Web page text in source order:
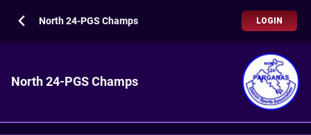
North 24-PGS Champs LOGIN
North 24-PGS Champs